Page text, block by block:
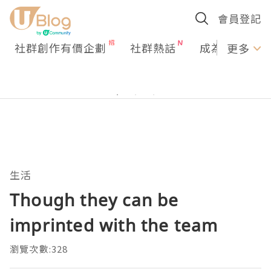
會員登記
社群創作有價企劃 社群熱話 成為U更多
生活
Though they can be
imprinted with the team
瀏覽次數:328